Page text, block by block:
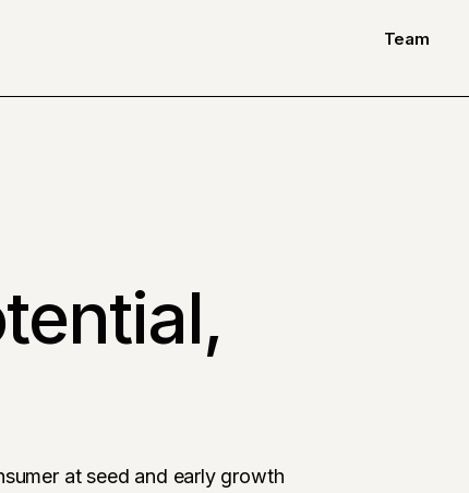
Team
at seed and early growth